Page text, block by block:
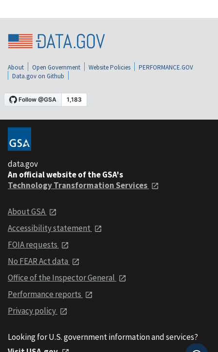
About Open Government Website Policies
PERFORMANCE.GOV
Data.gov on Github
data.gov
An official website of the GSA's
Technology Transformation Services
About GSA
Accessibility statement
FOIA requests
No FEAR Act data
Office of the Inspector General
Performance reports
Privacy policy
Looking for U.S. government information and services?